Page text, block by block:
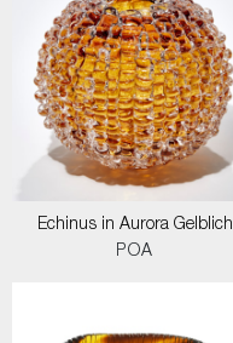
Echinus in Aurora Gelblich
POA